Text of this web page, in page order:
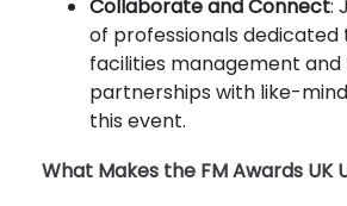
Collaborate and Connect:
of professionals dedicated
facilities management and
partnerships with like-
this event.
What Makes the FM Awards UK